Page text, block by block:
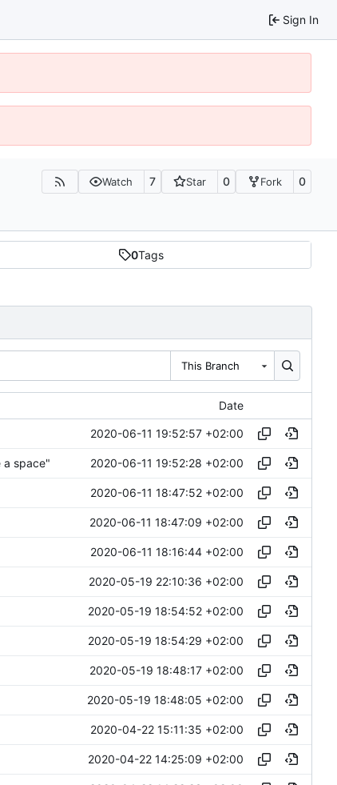
Sign In
Watch 7 Star 0 Fork 0
0Tags
This Branch
Date
2020-06-11 19:52:57 +02:00
a space" 2020-06-11 19:52:28 +02:00
2020-06-11 18:47:52 +02:00
2020-06-11 18:47:09 +02:00
2020-06-11 18:16:44 +02:00
2020-05-19 22:10:36 +02:00
2020-05-19 18:54:52 +02:00
2020-05-19 18:54:29 +02:00
2020-05-19 18:48:17 +02:00
2020-05-19 18:48:05 +02:00
2020-04-22 15:11:35 +02:00
2020-04-22 14:25:09 +02:00